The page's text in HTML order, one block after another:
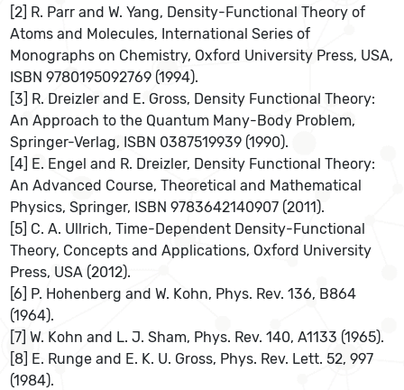
[2] R. Parr and W. Yang, Density-Functional Theory of
Atoms and Molecules, International Series of
Monographs on Chemistry, Oxford University Press, USA,
ISBN 9780195092769 (1994).
[3] R. Dreizler and E. Gross, Density Functional Theory:
An Approach to the Quantum Many-Body Problem,
Springer-Verlag, ISBN 0387519939 (1990).
[4] E. Engel and R. Dreizler, Density Functional Theory:
An Advanced Course, Theoretical and Mathematical
Physics, Springer, ISBN 9783642140907 (2011).
[5] C. A. Ullrich, Time-Dependent Density-Functional
Theory, Concepts and Applications, Oxford University
Press, USA (2012).
[6] P. Hohenberg and W. Kohn, Phys. Rev. 136, B864
(1964).
[7] W. Kohn and L. J. Sham, Phys. Rev. 140, A1133 (1965).
[8] E. Runge and E. K. U. Gross, Phys. Rev. Lett. 52, 997
(1984).